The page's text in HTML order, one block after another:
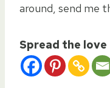
around, send me
Spread the love